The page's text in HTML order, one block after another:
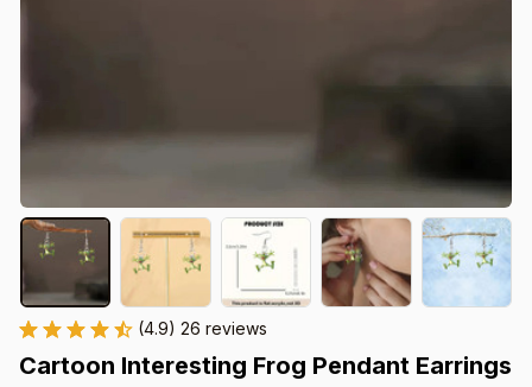
(4.9) 26 reviews
Cartoon Interesting Frog Pendant Earrings